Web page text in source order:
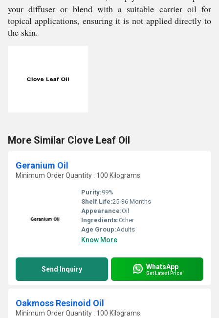
your diffuser or blend with a suitable carrier oil for
topical applications, ensuring it is not applied directly to
the skin.
More Similar Clove Leaf Oil
Geranium Oil
Minimum Order Quantity : 100 Kilograms
Purity:99%
Shelf Life:25-36 Months
Appearance:Oil
Ingredients:Other
Age Group:Adults
Know More
Send Inquiry WhatsApp
Get Latest Price
Oakmoss Resinoid Oil
Minimum Order Quantity : 100 Kilograms